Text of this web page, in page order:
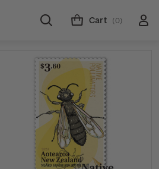
Cart (0)